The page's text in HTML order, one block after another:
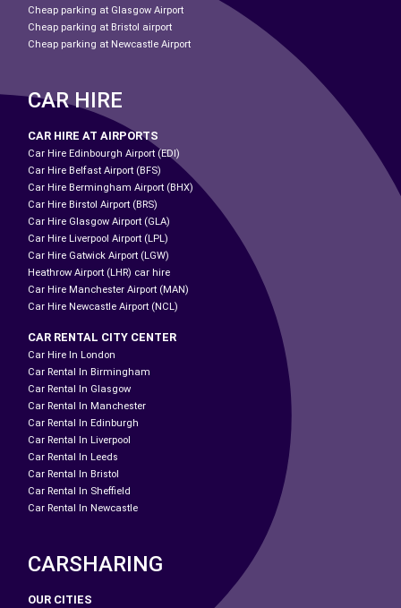
Cheap parking at Glasgow Airport
Cheap parking at Bristol airport
Cheap parking at Newcastle Airport
CAR HIRE
CAR HIRE AT AIRPORTS
Car Hire Edinbourgh Airport (EDI)
Car Hire Belfast Airport (BFS)
Car Hire Bermingham Airport (BHX)
Car Hire Birstol Airport (BRS)
Car Hire Glasgow Airport (GLA)
Car Hire Liverpool Airport (LPL)
Car Hire Gatwick Airport (LGW)
Heathrow Airport (LHR) car hire
Car Hire Manchester Airport (MAN)
Car Hire Newcastle Airport (NCL)
CAR RENTAL CITY CENTER
Car Hire In London
Car Rental In Birmingham
Car Rental In Glasgow
Car Rental In Manchester
Car Rental In Edinburgh
Car Rental In Liverpool
Car Rental In Leeds
Car Rental In Bristol
Car Rental In Sheffield
Car Rental In Newcastle
CARSHARING
OUR CITIES